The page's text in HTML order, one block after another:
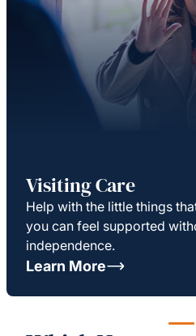
Visiting Care
Help with the little things
you can feel supported
independence.
Learn More